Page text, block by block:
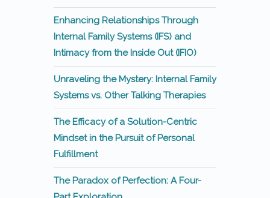
Enhancing Relationships Through
Internal Family Systems (IFS) and
Intimacy from the Inside Out (IFIO)
Unraveling the Mystery: Internal Family
Systems vs. Other Talking Therapies
The Efficacy of a Solution-Centric
Mindset in the Pursuit of Personal
Fulfillment
The Paradox of Perfection: A Four-